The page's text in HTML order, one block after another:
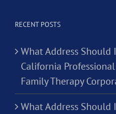
RECENT POSTS
What Address Should
California
Family Therapy
What Address Should